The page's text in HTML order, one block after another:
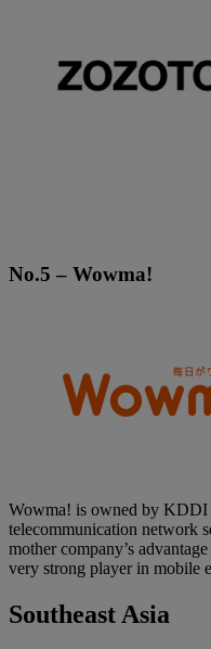
No.5 – Wowma!
Wowma! is owned by KDDI
telecommunication network
mother company’s
very strong player in mobile
Southeast Asia